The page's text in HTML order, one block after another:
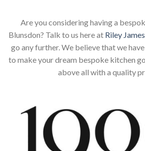
Are you considering having a
Blunsdon? Talk to us here at Riley
go any further. We believe that we
to make your dream bespoke kitchen
above all with a quality